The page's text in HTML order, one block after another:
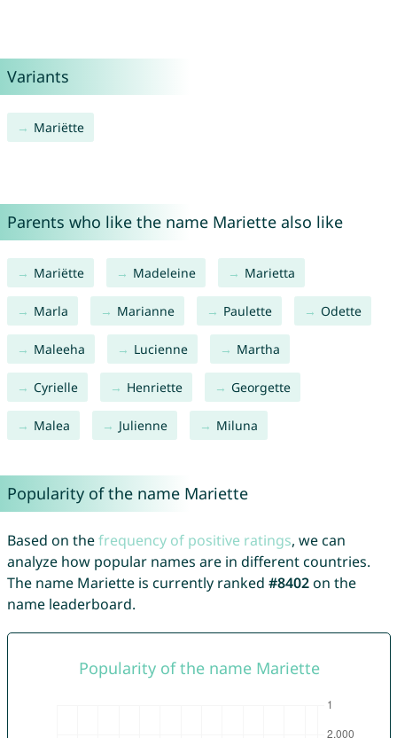
Variants
Mariëtte
Parents who like the name Mariette also like
Mariëtte Madeleine Marietta
Marla Marianne Paulette Odette
Maleeha Lucienne Martha
Cyrielle Henriette Georgette
Malea Julienne Miluna
Popularity of the name Mariette
Based on thefrequency of positive ratings, we can
analyze how popular names are in different countries.
The name Mariette is currently ranked #8402on the
name leaderboard.